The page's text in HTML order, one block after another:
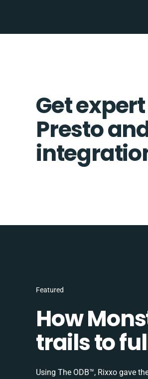
Get
Presto
Featured
How
trails to
Using The ODB™, Rixxo gave